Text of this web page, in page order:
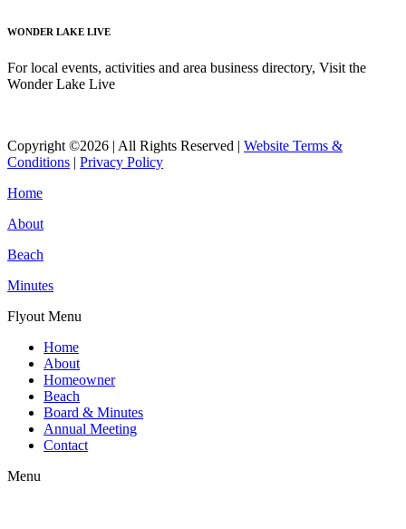
WONDER LAKE LIVE
For local events, activities and area business directory, Visit the
Wonder Lake Live
Copyright ©2026 | All Rights Reserved | Website Terms &
Conditions | Privacy Policy
Home
About
Beach
Minutes
Flyout Menu
Home
About
Homeowner
Beach
Board & Minutes
Annual Meeting
Contact
Menu